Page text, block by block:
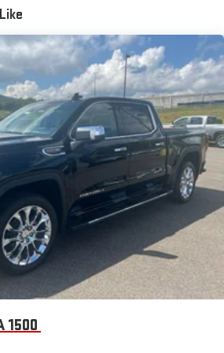
Home Remote, Ventilated Driver &
18 x 8.5 6-Spoke Machined
Capable, Wireless Charging, X31 Hard
THIS VEHICLE INCLUDES THE
AND OPTIONS: Preferred Equipment
Power Outlet, 170 Amp Alternator, 2
2 Type-C Charge-Only Rear USB Ports,
Feature, Auto-Locking Rear
Transmission Oil Cooler, Chrome
Bars, Color-Keyed Carpeting Floor
Electric Rear-Window Defogger,
Recovery Hooks, Front Rain-
Access Capable, HD Rear
& Start, LED Cargo Area Lighting,
Steering Column, OnStar &
Capable, Perimeter Lighting, Power
Passenger Windows w/Express
w/Driver Express Up/Down,
Down, Push Button Start, Rear
Vehicle Starter System, SiriusXM
1500